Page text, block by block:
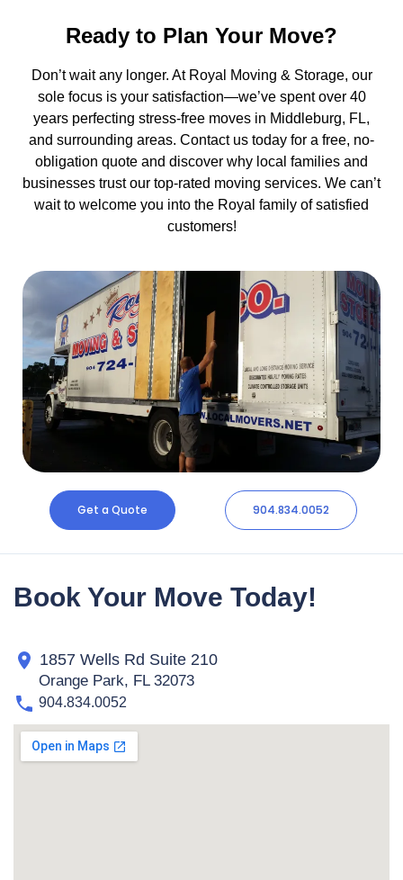
Ready to Plan Your Move?
Don’t wait any longer. At Royal Moving & Storage, our
sole focus is your satisfaction—we’ve spent over 40
years perfecting stress-free moves in Middleburg, FL,
and surrounding areas. Contact us today for a free, no-
obligation quote and discover why local families and
businesses trust our top-rated moving services. We can’t
wait to welcome you into the Royal family of satisfied
customers!
Get a Quote 904.834.0052
Book Your Move Today!
1857 Wells Rd Suite 210
904.834.0052
Orange Park, FL 32073